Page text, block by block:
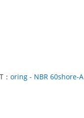
：oring - NBR 60shore-A